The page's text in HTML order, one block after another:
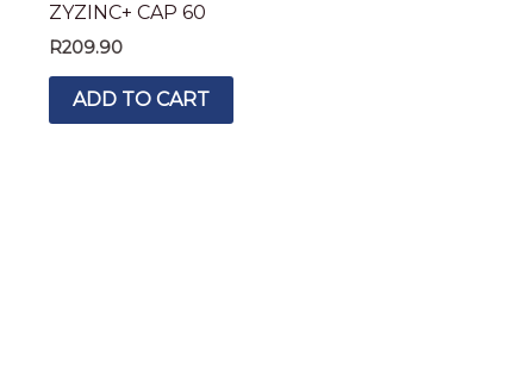
ZYZINC+ CAP 60
R209.90
ADD TO CART